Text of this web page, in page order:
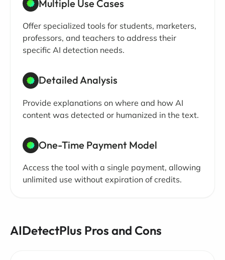
Multiple Use Cases
Offer specialized tools for students, marketers,
professors, and teachers to address their
specific AI detection needs.
Detailed Analysis
Provide explanations on where and how AI
content was detected or humanized in the text.
One-Time Payment Model
Access the tool with a single payment, allowing
unlimited use without expiration of credits.
AIDetectPlus Pros and Cons